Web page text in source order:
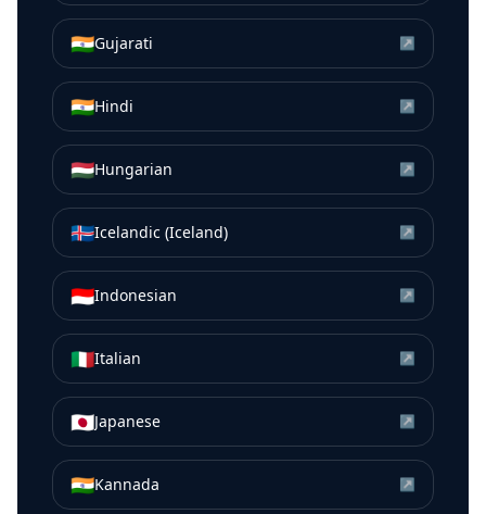
🇮🇳Gujarati ↗
🇮🇳Hindi ↗
🇭🇺Hungarian ↗
🇮🇸Icelandic (Iceland) ↗
🇮🇩Indonesian ↗
🇮🇹Italian ↗
🇯🇵Japanese ↗
🇮🇳Kannada ↗